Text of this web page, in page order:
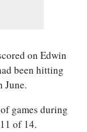
on Edwin
been hitting
June.
games during
of 14.